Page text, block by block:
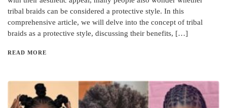
tribal braids can be considered a protective style. In this
comprehensive article, we will delve into the concept of tribal
braids as a protective style, discussing their benefits, […]
READ MORE